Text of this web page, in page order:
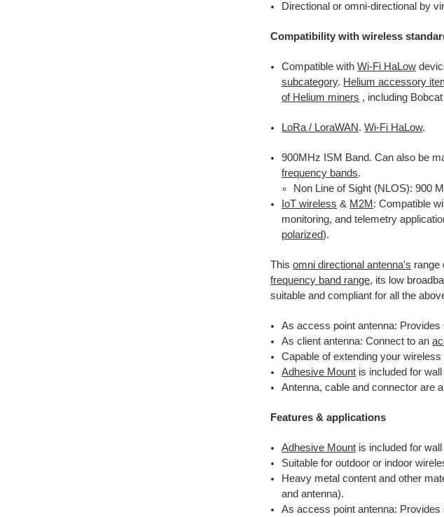
Directional or omni-directional by
Compatibility with wireless
Compatible withWi-Fi HaLow
subcategory. Helium accessory
of Helium miners , including
LoRa / LoraWAN.Wi-Fi HaLow.
900MHz ISM Band. Can also be
frequency bands.
Non Line of Sight (NLOS): 900
IoT wireless & M2M : Compatible
monitoring, and telemetry
polarized).
Thisomni directional antenna's range
frequency band range, its low
suitable and compliant for all the
As access point antenna: Provides
As client antenna: Connect to an
Capable of extending your
Adhesive Mount is included for
Antenna, cable and connector are
Features & applications
Adhesive Mount is included for wall
Suitable for outdoor or indoor
Heavy metal content and other
and antenna).
As access point antenna: Provides